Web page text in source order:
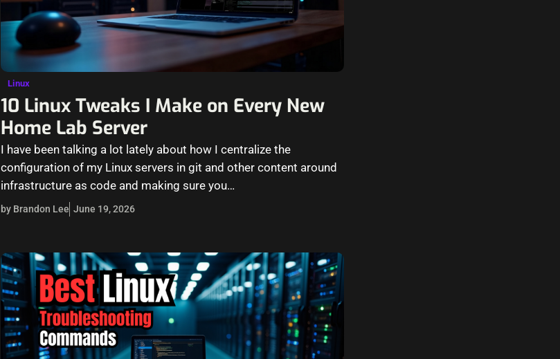
Linux
10 Linux Tweaks I Make on Every New
Home Lab Server
I have been talking a lot lately about how I centralize the
configuration of my Linux servers in git and other content around
infrastructure as code and making sure you…
by Brandon Lee June 19, 2026